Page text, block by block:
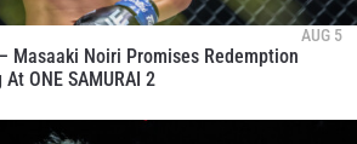
AUG 5
– Masaaki Noiri Promises Redemption
ONE SAMURAI 2